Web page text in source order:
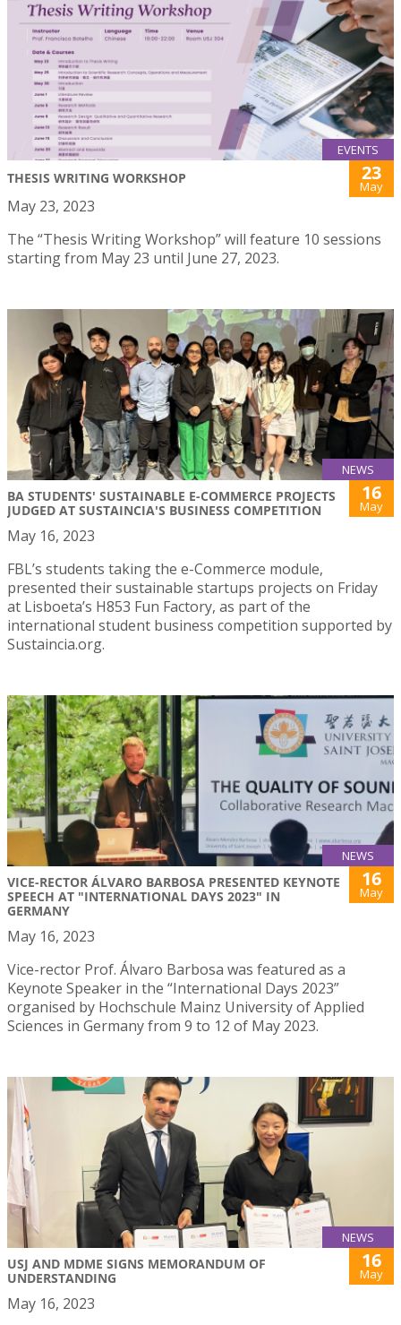
EVENTS
THESIS WRITING WORKSHOP 23
May
May 23, 2023
The “Thesis Writing Workshop” will feature 10 sessions
starting from May 23 until June 27, 2023.
NEWS
BA STUDENTS' SUSTAINABLE E-COMMERCE PROJECTS
JUDGED AT SUSTAINCIA'S BUSINESS COMPETITION
16
May
May 16, 2023
FBL’s students taking the e-Commerce module,
presented their sustainable startups projects on Friday
at Lisboeta’s H853 Fun Factory, as part of the
international student business competition supported by
Sustaincia.org.
NEWS
VICE-RECTOR ÁLVARO BARBOSA PRESENTED KEYNOTE
SPEECH AT "INTERNATIONAL DAYS 2023" IN
GERMANY
16
May
May 16, 2023
Vice-rector Prof. Álvaro Barbosa was featured as a
Keynote Speaker in the “International Days 2023”
organised by Hochschule Mainz University of Applied
Sciences in Germany from 9 to 12 of May 2023.
NEWS
USJ AND MDME SIGNS MEMORANDUM OF
UNDERSTANDING
16
May
May 16, 2023